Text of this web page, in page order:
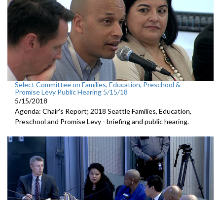
Select Committee on Families, Education, Preschool &
Promise Levy Public Hearing 5/15/18
5/15/2018
Agenda: Chair's Report; 2018 Seattle Families, Education,
Preschool and Promise Levy - briefing and public hearing.